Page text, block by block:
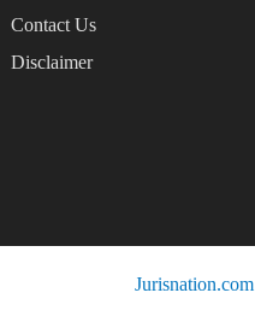
Contact Us
Disclaimer
Jurisnation.com